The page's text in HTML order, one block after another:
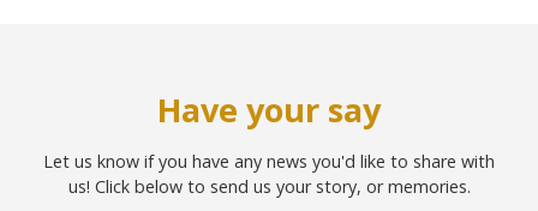
Have your say
Let us know if you have any news you'd like to share with
us! Click below to send us your story, or memories.